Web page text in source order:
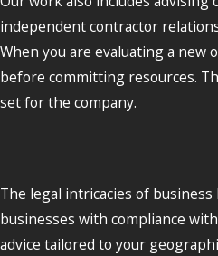
independent contractor
When you are evaluating a
before committing resources.
set for the company.
The legal intricacies of
businesses with compliance
advice tailored to your